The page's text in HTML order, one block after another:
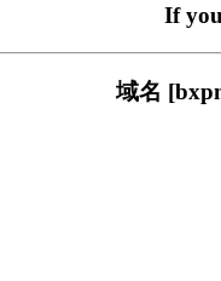
If
域名